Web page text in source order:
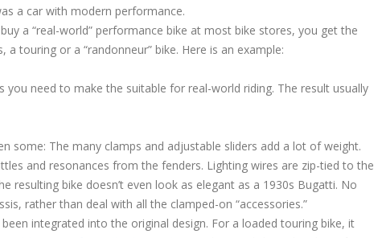
a car with modern performance.
a “real-world” performance bike at most bike stores, you get the
touring or a “randonneur” bike. Here is an example:
need to make the suitable for real-world riding. The result usually
some: The many clamps and adjustable sliders add a lot of weight.
and resonances from the fenders. Lighting wires are zip-tied to the
resulting bike doesn’t even look as elegant as a 1930s Bugatti. No
rather than deal with all the clamped-on “accessories.”
integrated into the original design. For a loaded touring bike, it